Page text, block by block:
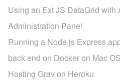
Using an Ext JS DataGrid
Administration Panel
Running a Node.js Express
back end on Docker on Mac
Hosting Grav on Heroku